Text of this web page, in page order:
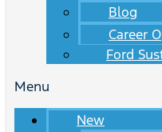
Blog
Career
Ford
Menu
New